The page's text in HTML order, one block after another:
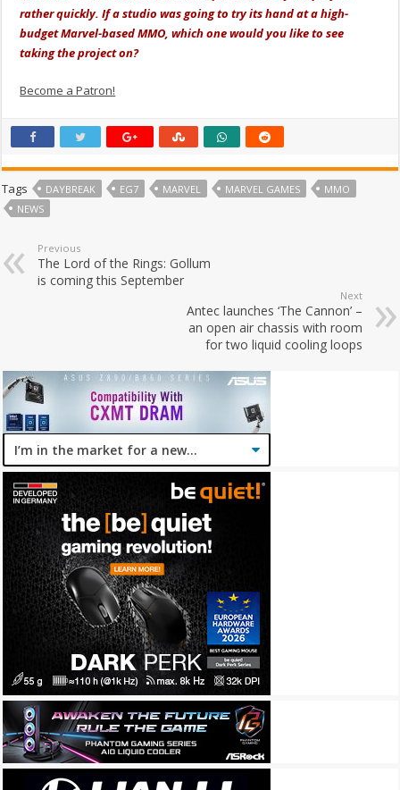
rather quickly. If a studio was going to try its hand at a high-
budget Marvel-based MMO, which one would you like to see
taking the project on?
Become a Patron!
Tags DAYBREAK EG7 MARVEL MARVEL GAMES
MMO
NEWS
Previous
The Lord of the Rings: Gollum
is coming this September
Next
Antec launches ‘The Cannon’ –
an open air chassis with room
for two liquid cooling loops